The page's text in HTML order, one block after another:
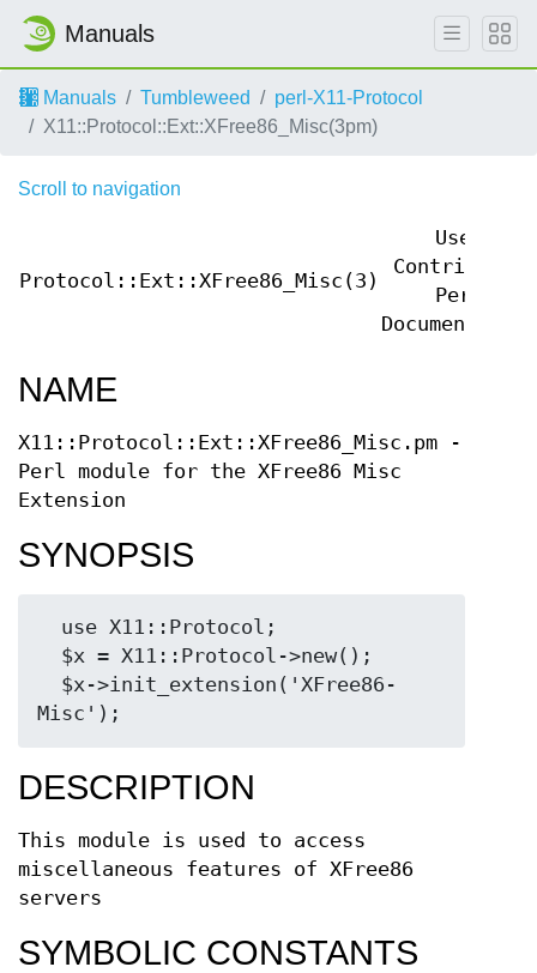
Manuals
Manuals Tumbleweed
perl-X11-Protocol
X11::Protocol::Ext::XFree86_Misc(3pm)
Scroll to navigation
Protocol::Ext::XFree86_Misc(3)
User
Contributed
Perl
Documentation
NAME
X11::Protocol::Ext::XFree86_Misc.pm -
Perl module for the XFree86 Misc
Extension
SYNOPSIS
DESCRIPTION
This module is used to access
miscellaneous features of XFree86
servers
SYMBOLIC CONSTANTS